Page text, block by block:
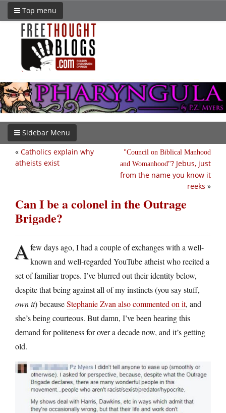
Top menu
Sidebar Menu
Council on Biblical Manhood
and Womanhood ? Jebus, just
from the name you know it
reeks »
« Catholics explain why
atheists exist
Can I be a colonel in the Outrage
Brigade?
Afew days ago, I had a couple of exchanges with a well-
known and well-regarded YouTube atheist who recited a
set of familiar tropes. I’ve blurred out their identity below,
despite that being against all of my instincts (you say stuff,
own it) becauseStephanie Zvan also commented on it, and
she’s being courteous. But damn, I’ve been hearing this
demand for politeness for over a decade now, and it’s getting
old.